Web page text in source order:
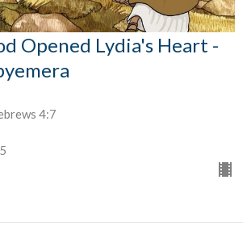
Opened Lydia's Heart -
4:7